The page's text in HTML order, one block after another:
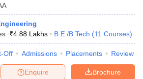
:₹4.88 Lakhs B.E /B.Tech (11 Courses)
Off Admissions Placements Review
Brochure
Enquire